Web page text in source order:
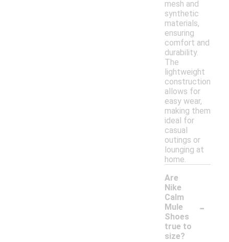
mesh and
synthetic
materials,
ensuring
comfort and
durability.
The
lightweight
construction
allows for
easy wear,
making them
ideal for
casual
outings or
lounging at
home.
Are
Nike
Calm
Mule
Shoes
true to
size?
-